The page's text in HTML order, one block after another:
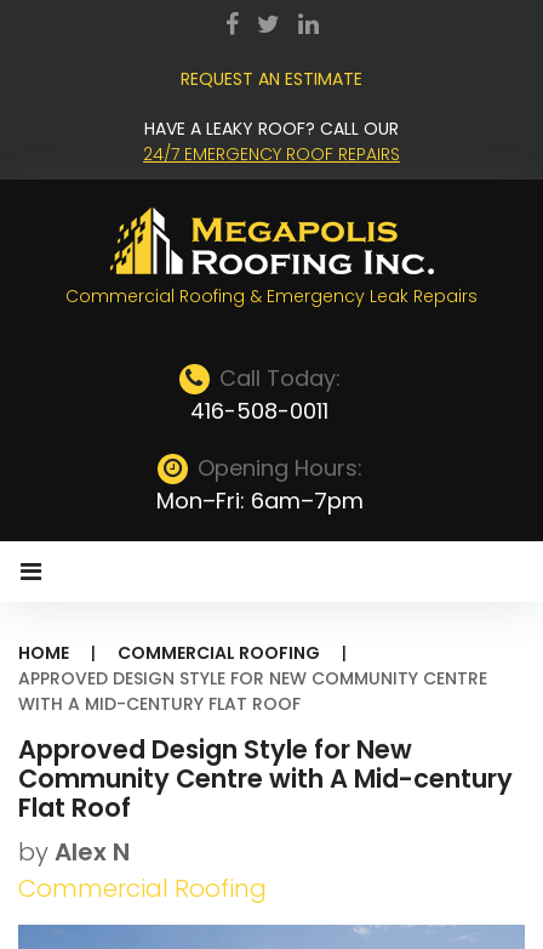
HAVE A LEAKY ROOF? CALL OUR
24/7 EMERGENCY ROOF REPAIRS
REQUEST AN ESTIMATE
Commercial Roofing & Emergency Leak Repairs
Call Today:
416-508-0011
Opening Hours:
Mon–Fri: 6am–7pm
HOME | COMMERCIAL ROOFING
|
APPROVED DESIGN STYLE FOR NEW COMMUNITY CENTRE
WITH A MID-CENTURY FLAT ROOF
Approved Design Style for New
Community Centre with A Mid-century
Flat Roof
byAlex N
Commercial Roofing